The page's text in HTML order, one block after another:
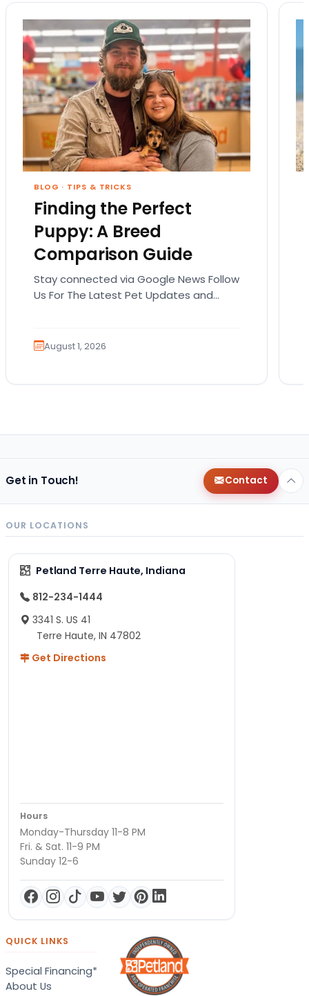
BLOG · TIPS & TRICKS
Finding the Perfect
Puppy: A Breed
Comparison Guide
Stay connected via Google News Follow
Us For The Latest Pet Updates and
August 1, 2026
Get in Touch! Contact
OUR LOCATIONS
Petland Terre Haute, Indiana
812-234-1444
3341 S. US 41
Terre Haute, IN 47802
Get Directions
Hours
Monday-Thursday 11-8 PM
Fri. & Sat. 11-9 PM
Sunday 12-6
QUICK LINKS
Special Financing*
About Us